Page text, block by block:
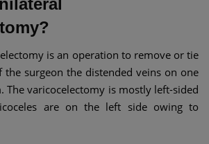
is an operation to remove or tie
surgeon the distended veins on one
The varicocelectomy is mostly left-sided
are on the left side owing to